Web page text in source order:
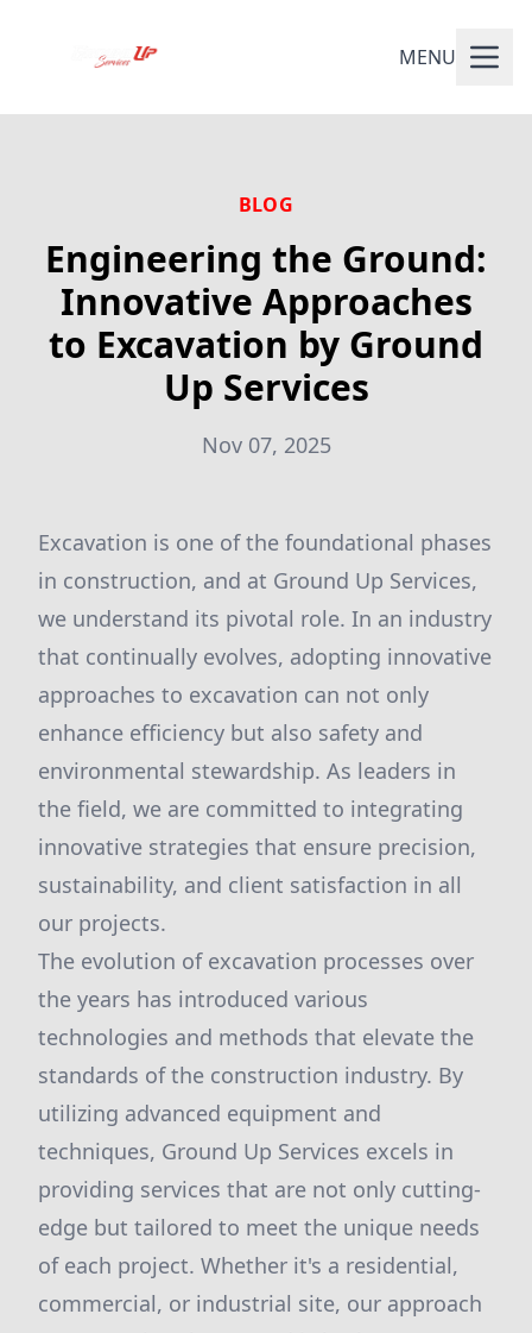
MENU
BLOG
Engineering the Ground:
Innovative Approaches
to Excavation by Ground
Up Services
Nov 07, 2025
Excavation is one of the foundational phases
in construction, and at Ground Up Services,
we understand its pivotal role. In an industry
that continually evolves, adopting innovative
approaches to excavation can not only
enhance efficiency but also safety and
environmental stewardship. As leaders in
the field, we are committed to integrating
innovative strategies that ensure precision,
sustainability, and client satisfaction in all
our projects.
The evolution of excavation processes over
the years has introduced various
technologies and methods that elevate the
standards of the construction industry. By
utilizing advanced equipment and
techniques, Ground Up Services excels in
providing services that are not only cutting-
edge but tailored to meet the unique needs
of each project. Whether it's a residential,
commercial, or industrial site, our approach